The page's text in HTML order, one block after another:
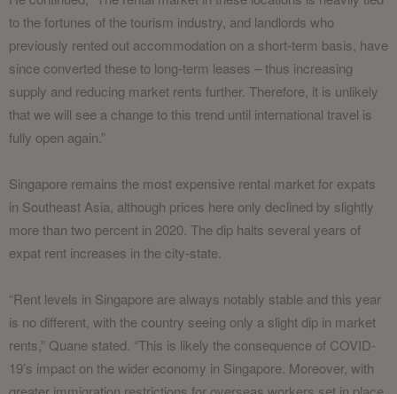
to the fortunes of the tourism industry, and landlords who
previously rented out accommodation on a short-term basis, have
since converted these to long-term leases – thus increasing
supply and reducing market rents further. Therefore, it is unlikely
that we will see a change to this trend until international travel is
fully open again.”
Singapore remains the most expensive rental market for expats
in Southeast Asia, although prices here only declined by slightly
more than two percent in 2020. The dip halts several years of
expat rent increases in the city-state.
“Rent levels in Singapore are always notably stable and this year
is no different, with the country seeing only a slight dip in market
rents,” Quane stated. “This is likely the consequence of COVID-
19’s impact on the wider economy in Singapore. Moreover, with